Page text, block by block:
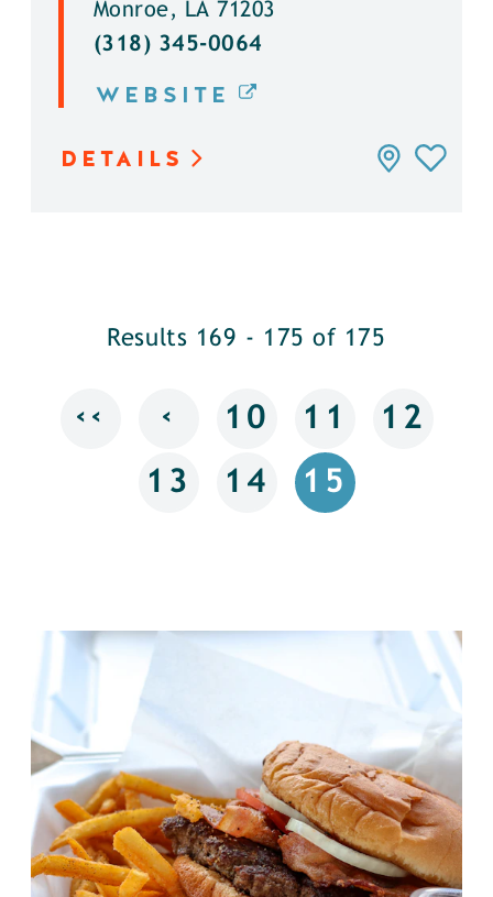
Monroe, LA 71203
(318) 345-0064
WEBSITE
DETAILS
Results 169 - 175 of 175
‹‹ ‹ 10 11 12
13 14 15